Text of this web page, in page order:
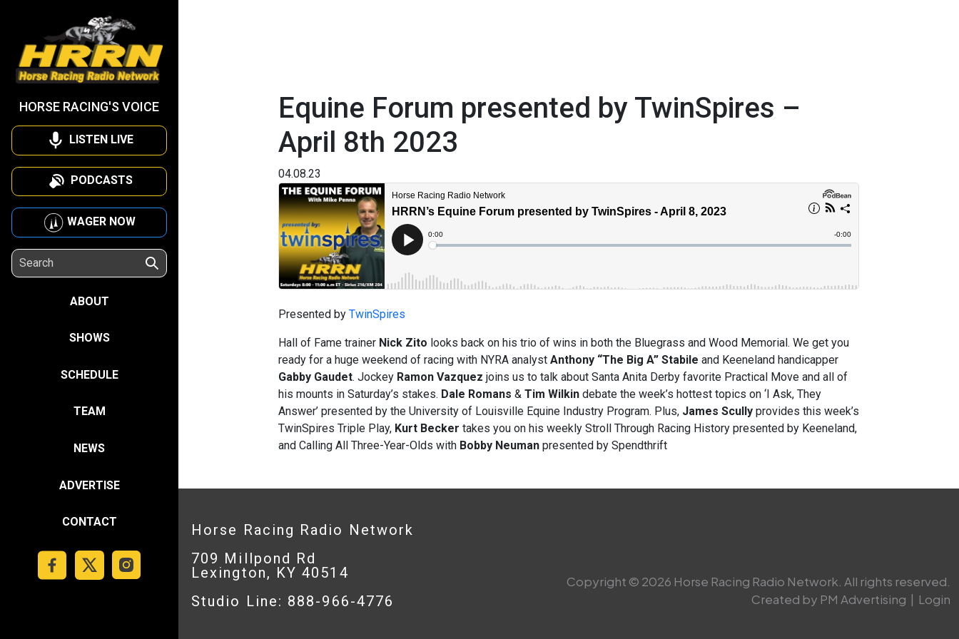
HORSE RACING'S VOICE
LISTEN LIVE
PODCASTS
WAGER NOW
ABOUT
SHOWS
SCHEDULE
TEAM
NEWS
ADVERTISE
CONTACT
Equine Forum presented by TwinSpires –
April 8th 2023
04.08.23
Presented by TwinSpires
Hall of Fame trainer Nick Zito looks back on his trio of wins in both the Bluegrass and Wood Memorial. We get you
ready for a huge weekend of racing with NYRA analyst Anthony “The Big A” Stabile and Keeneland handicapper
Gabby Gaudet. Jockey Ramon Vazquez joins us to talk about Santa Anita Derby favorite Practical Move and all of
his mounts in Saturday’s stakes. Dale Romans & Tim Wilkin debate the week’s hottest topics on ‘I Ask, They
Answer’ presented by the University of Louisville Equine Industry Program. Plus, James Scully provides this week’s
TwinSpires Triple Play, Kurt Becker takes you on his weekly Stroll Through Racing History presented by Keeneland,
and Calling All Three-Year-Olds with Bobby Neuman presented by Spendthrift
Horse Racing Radio Network
709 Millpond Rd
Lexington, KY 40514
Studio Line: 888-966-4776
Copyright © 2026 Horse Racing Radio Network. All rights reserved.
Created by PM Advertising | Login